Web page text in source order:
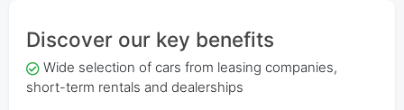
Discover our key benefits
Wide selection of cars from leasing companies,
short-term rentals and dealerships